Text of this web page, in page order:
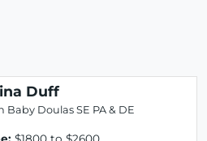
Duff
Baby Doulas SE PA & DE